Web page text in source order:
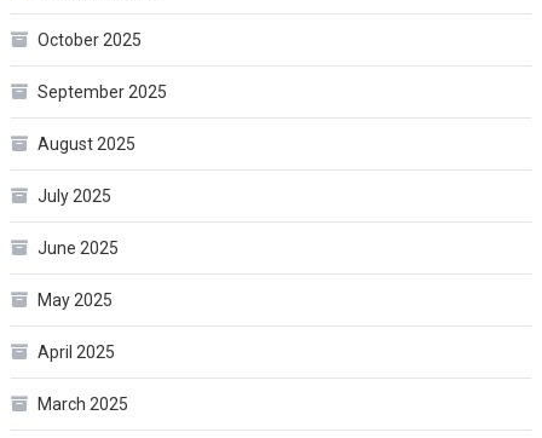
October 2025
September 2025
August 2025
July 2025
June 2025
May 2025
April 2025
March 2025